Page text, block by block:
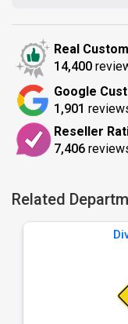
Real
14,400
Google
1,901
Reseller
7,406
Related